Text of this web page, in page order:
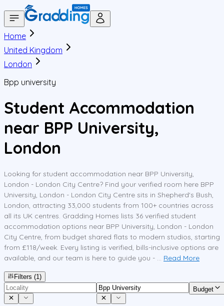
Home
United Kingdom
London
Bpp university
Student Accommodation
near BPP University,
London
Looking for student accommodation near BPP University,
London - London City Centre? Find your verified room here BPP
University, London - London City Centre sits in Shepherd's Bush,
London, attracting 33,000 students from 100+ countries across
all its UK centres. Gradding Homes lists 36 verified student
accommodation options near BPP University, London - London
City Centre, from budget shared flats to modern studios, starting
from £118/week. Every listing is verified, bills-inclusive options are
available, and our team is here to guide you - ... Read More
Filters (1)
Budget